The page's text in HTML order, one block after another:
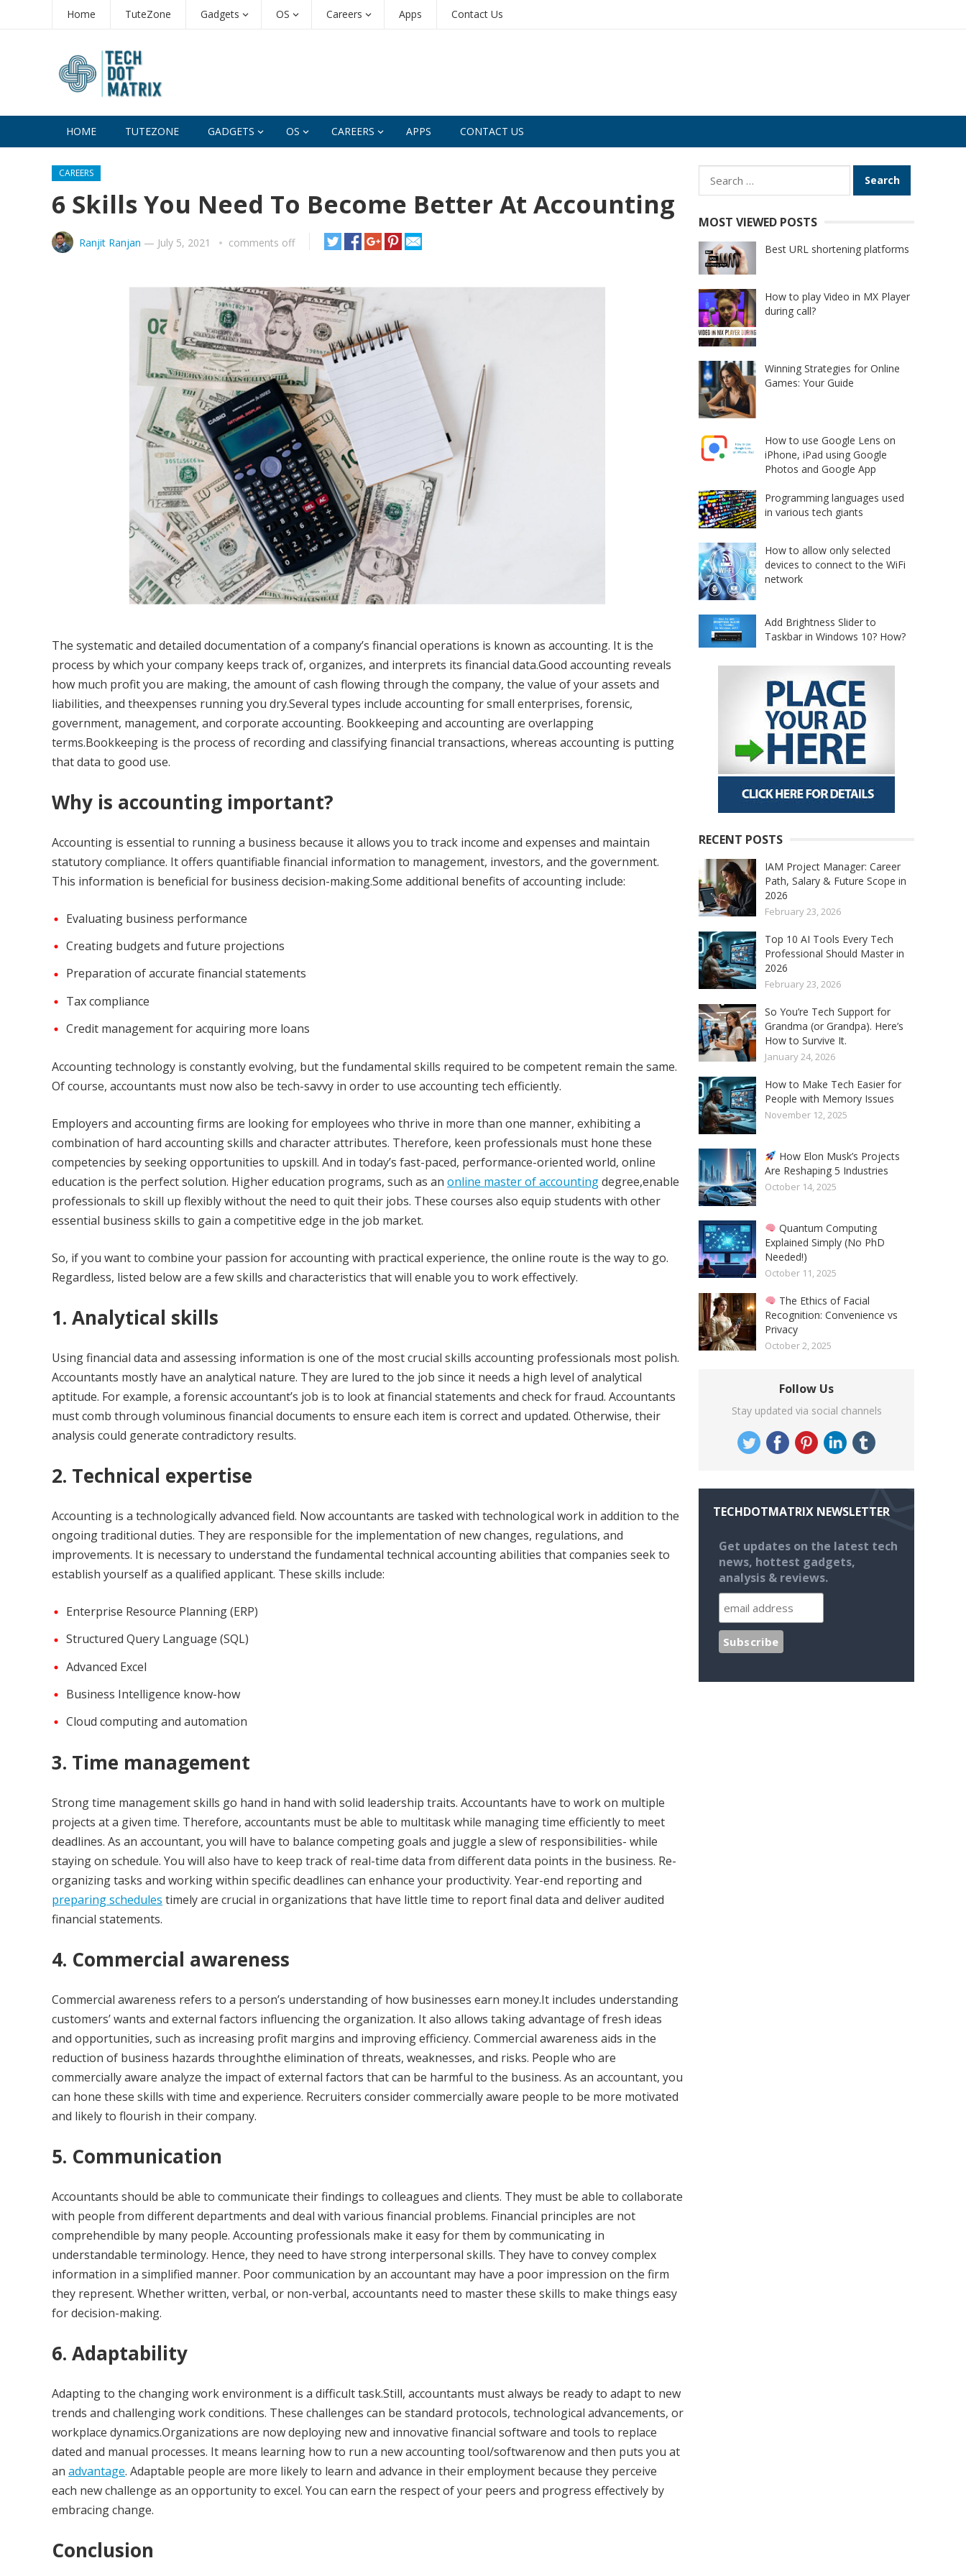
Home TuteZone Gadgets OS Careers Apps Contact Us
HOME TUTEZONE GADGETS OS CAREERS APPS CONTACT US
CAREERS
6 Skills You Need To Become Better At Accounting
Ranjit Ranjan — July 5, 2021 comments off
The systematic and detailed documentation of a company’s financial operations is known as accounting. It is the
process by which your company keeps track of, organizes, and interprets its financial data.Good accounting reveals
how much profit you are making, the amount of cash flowing through the company, the value of your assets and
liabilities, and theexpenses running you dry.Several types include accounting for small enterprises, forensic,
government, management, and corporate accounting. Bookkeeping and accounting are overlapping
terms.Bookkeeping is the process of recording and classifying financial transactions, whereas accounting is putting
that data to good use.
Why is accounting important?
Accounting is essential to running a business because it allows you to track income and expenses and maintain
statutory compliance. It offers quantifiable financial information to management, investors, and the government.
This information is beneficial for business decision-making.Some additional benefits of accounting include:
Evaluating business performance
Creating budgets and future projections
Preparation of accurate financial statements
Tax compliance
Credit management for acquiring more loans
Accounting technology is constantly evolving, but the fundamental skills required to be competent remain the same.
Of course, accountants must now also be tech-savvy in order to use accounting tech efficiently.
Employers and accounting firms are looking for employees who thrive in more than one manner, exhibiting a
combination of hard accounting skills and character attributes. Therefore, keen professionals must hone these
competencies by seeking opportunities to upskill. And in today’s fast-paced, performance-oriented world, online
education is the perfect solution. Higher education programs, such as an online master of accountingdegree,enable
professionals to skill up flexibly without the need to quit their jobs. These courses also equip students with other
essential business skills to gain a competitive edge in the job market.
So, if you want to combine your passion for accounting with practical experience, the online route is the way to go.
Regardless, listed below are a few skills and characteristics that will enable you to work effectively.
1. Analytical skills
Using financial data and assessing information is one of the most crucial skills accounting professionals most polish.
Accountants mostly have an analytical nature. They are lured to the job since it needs a high level of analytical
aptitude. For example, a forensic accountant’s job is to look at financial statements and check for fraud. Accountants
must comb through voluminous financial documents to ensure each item is correct and updated. Otherwise, their
analysis could generate contradictory results.
2. Technical expertise
Accounting is a technologically advanced field. Now accountants are tasked with technological work in addition to the
ongoing traditional duties. They are responsible for the implementation of new changes, regulations, and
improvements. It is necessary to understand the fundamental technical accounting abilities that companies seek to
establish yourself as a qualified applicant. These skills include:
Enterprise Resource Planning (ERP)
Structured Query Language (SQL)
Advanced Excel
Business Intelligence know-how
Cloud computing and automation
3. Time management
Strong time management skills go hand in hand with solid leadership traits. Accountants have to work on multiple
projects at a given time. Therefore, accountants must be able to multitask while managing time efficiently to meet
deadlines. As an accountant, you will have to balance competing goals and juggle a slew of responsibilities- while
staying on schedule. You will also have to keep track of real-time data from different data points in the business. Re-
organizing tasks and working within specific deadlines can enhance your productivity. Year-end reporting and
preparing schedules timely are crucial in organizations that have little time to report final data and deliver audited
financial statements.
4. Commercial awareness
Commercial awareness refers to a person’s understanding of how businesses earn money.It includes understanding
customers’ wants and external factors influencing the organization. It also allows taking advantage of fresh ideas
and opportunities, such as increasing profit margins and improving efficiency. Commercial awareness aids in the
reduction of business hazards throughthe elimination of threats, weaknesses, and risks. People who are
commercially aware analyze the impact of external factors that can be harmful to the business. As an accountant, you
can hone these skills with time and experience. Recruiters consider commercially aware people to be more motivated
and likely to flourish in their company.
5. Communication
Accountants should be able to communicate their findings to colleagues and clients. They must be able to collaborate
with people from different departments and deal with various financial problems. Financial principles are not
comprehendible by many people. Accounting professionals make it easy for them by communicating in
understandable terminology. Hence, they need to have strong interpersonal skills. They have to convey complex
information in a simplified manner. Poor communication by an accountant may have a poor impression on the firm
they represent. Whether written, verbal, or non-verbal, accountants need to master these skills to make things easy
for decision-making.
6. Adaptability
Adapting to the changing work environment is a difficult task.Still, accountants must always be ready to adapt to new
trends and challenging work conditions. These challenges can be standard protocols, technological advancements, or
workplace dynamics.Organizations are now deploying new and innovative financial software and tools to replace
dated and manual processes. It means learning how to run a new accounting tool/softwarenow and then puts you at
an advantage. Adaptable people are more likely to learn and advance in their employment because they perceive
each new challenge as an opportunity to excel. You can earn the respect of your peers and progress effectively by
embracing change.
Conclusion
Search
for:
MOST VIEWED POSTS
Best URL shortening platforms
How to play Video in MX Player
during call?
Winning Strategies for Online
Games: Your Guide
How to use Google Lens on
iPhone, iPad using Google
Photos and Google App
Programming languages used
in various tech giants
How to allow only selected
devices to connect to the WiFi
network
Add Brightness Slider to
Taskbar in Windows 10? How?
RECENT POSTS
IAM Project Manager: Career
Path, Salary & Future Scope in
2026
February 23, 2026
Top 10 AI Tools Every Tech
Professional Should Master in
2026
February 23, 2026
So You’re Tech Support for
Grandma (or Grandpa). Here’s
How to Survive It.
January 24, 2026
How to Make Tech Easier for
People with Memory Issues
November 12, 2025
How Elon Musk’s Projects
Are Reshaping 5 Industries
October 14, 2025
Quantum Computing
Explained Simply (No PhD
Needed!)
October 11, 2025
The Ethics of Facial
Recognition: Convenience vs
Privacy
October 2, 2025
Follow Us
Stay updated via social channels
TECHDOTMATRIX NEWSLETTER
Get updates on the latest tech
news, hottest gadgets,
analysis & reviews.